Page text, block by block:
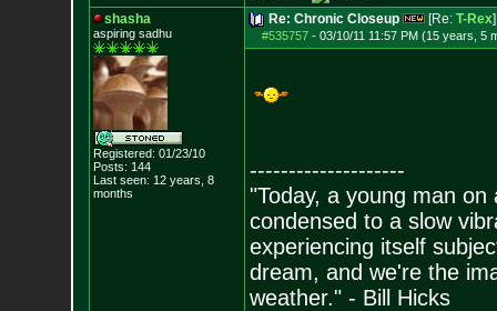
shasha
aspiring sadhu
Registered: 01/23/10
Posts: 144
Last seen: 12 years, 8
months
Re: Chronic Closeup [Re: T-Rex]
#535757- 03/10/11 11:57 PM (15 years, 5
--------------------
"Today, a young man
condensed to a slow
experiencing itself
dream, and we're the
weather." - Bill Hicks